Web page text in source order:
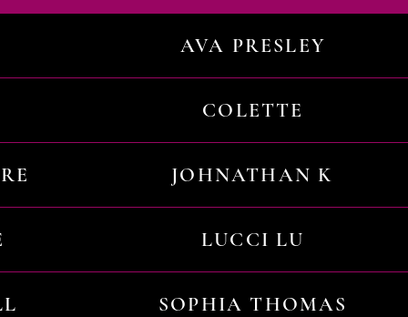
AVA PRESLEY
COLETTE
JOHNATHAN K
LUCCI LU
SOPHIA THOMAS